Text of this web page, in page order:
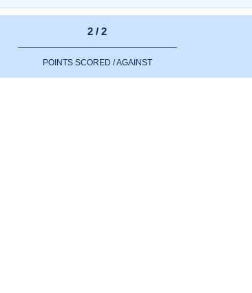
2 / 2
POINTS SCORED / AGAINST